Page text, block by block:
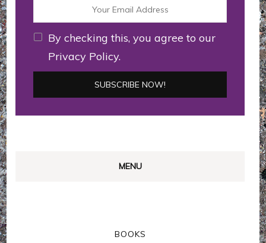
By checking this, you agree to our
Privacy Policy.
MENU
BOOKS